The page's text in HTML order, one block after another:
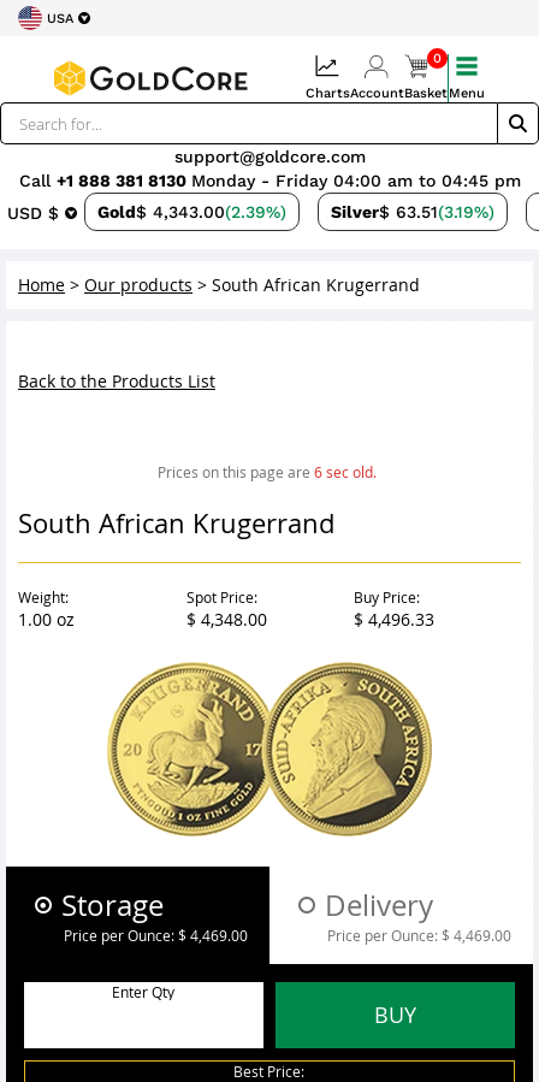
USA
USD $ Gold$ 4,343.00(2.39%) Silver$ 63.51(3.19%)
support@goldcore.com
Call +1 888 381 8130 Monday - Friday 04:00 am to 04:45 pm
ChartsAccount
0
BasketMenu
Home > Our products > South African Krugerrand
Back to the Products List
Prices on this page are 6sec old.
South African Krugerrand
Weight: Spot Price: Buy Price:
1.00 oz $ 4,348.00 $ 4,496.33
Storage
Price per Ounce:$ 4,469.00
Delivery
Price per Ounce: $ 4,469.00
Enter Qty
BUY
Best Price: